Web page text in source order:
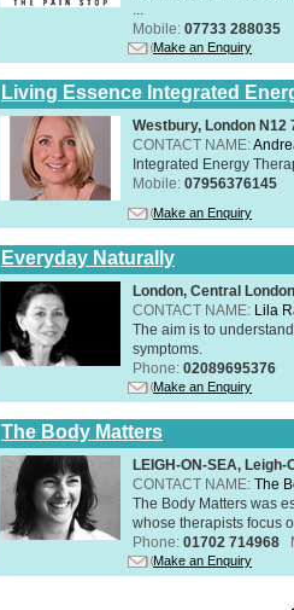
Mobile: 07733 288035
Make an Enquiry
Living Essence Integrated
Westbury, London N12
CONTACT NAME:
Integrated Energy
Mobile: 07956376145
Make an Enquiry
Everyday Naturally
London, Central
CONTACT NAME: Lila
The aim is to
symptoms.
Phone: 02089695376
Make an Enquiry
The Body Matters
LEIGH-ON-SEA,
CONTACT NAME: The
The Body Matters was
whose therapists focus
Phone: 01702 714968
Make an Enquiry